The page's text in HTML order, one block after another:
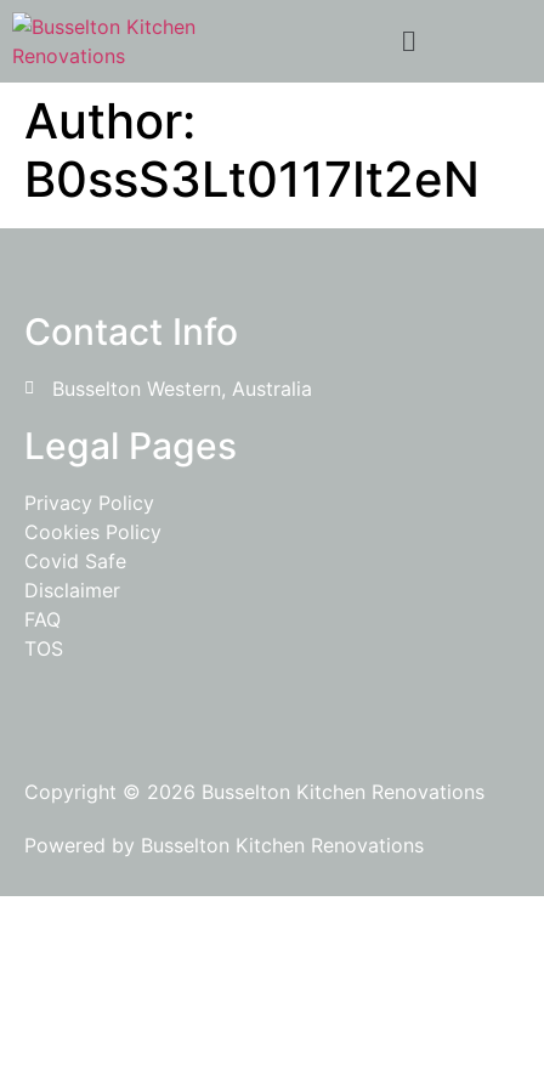
Author:
B0ssS3Lt0117It2eN
Contact Info
Busselton Western, Australia
Legal Pages
Privacy Policy
Cookies Policy
Covid Safe
Disclaimer
FAQ
TOS
Copyright © 2026 Busselton Kitchen Renovations
Powered by Busselton Kitchen Renovations